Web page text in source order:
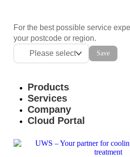
For the best possible service
your postcode or region.
Please select
Save
Products
Services
Company
Cloud Portal